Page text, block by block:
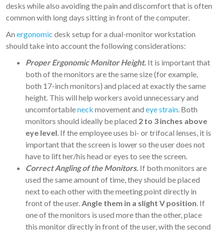
desks while also avoiding the pain and discomfort that is often
common with long days sitting in front of the computer.
An ergonomic desk setup for a dual-monitor workstation
should take into account the following considerations:
Proper Ergonomic Monitor Height. It is important that
both of the monitors are the same size (for example,
both 17-inch monitors) and placed at exactly the same
height. This will help workers avoid unnecessary and
uncomfortableneck movement and eye strain. Both
monitors should ideally be placed 2 to 3 inches above
eye level. If the employee uses bi- or trifocal lenses, it is
important that the screen is lower so the user does not
have to lift her/his head or eyes to see the screen.
Correct Angling of the Monitors. If both monitors are
used the same amount of time, they should be placed
next to each other with the meeting point directly in
front of the user.Angle them in a slight V position. If
one of the monitors is used more than the other, place
this monitor directly in front of the user, with the second